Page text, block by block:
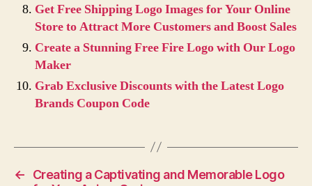
Get Free Shipping Logo Images for Your Online
Store to Attract More Customers and Boost Sales
Create a Stunning Free Fire Logo with Our Logo
Maker
Grab Exclusive Discounts with the Latest Logo
Brands Coupon Code
←
Creating a Captivating and Memorable Logo